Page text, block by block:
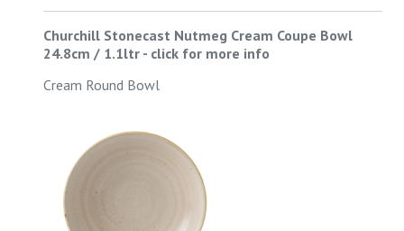
Churchill Stonecast Nutmeg Cream Coupe Bowl
24.8cm / 1.1ltr - click for more info
Cream Round Bowl